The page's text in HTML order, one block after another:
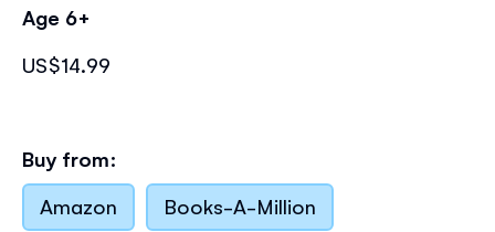
Age 6+
US$14.99
Buy from:
Amazon
Books-A-Million